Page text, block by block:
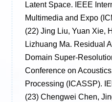
Latent Space. IEEE
Multimedia and Expo
(22) Jing Liu, Yuan Xie,
Lizhuang Ma. Residual
Domain Super-
Conference on
Processing (ICASSP).
(23) Chengwei Chen,